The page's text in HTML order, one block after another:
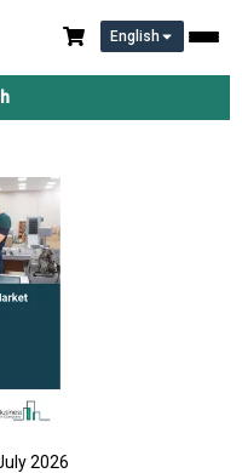
English
Report 2026
2026